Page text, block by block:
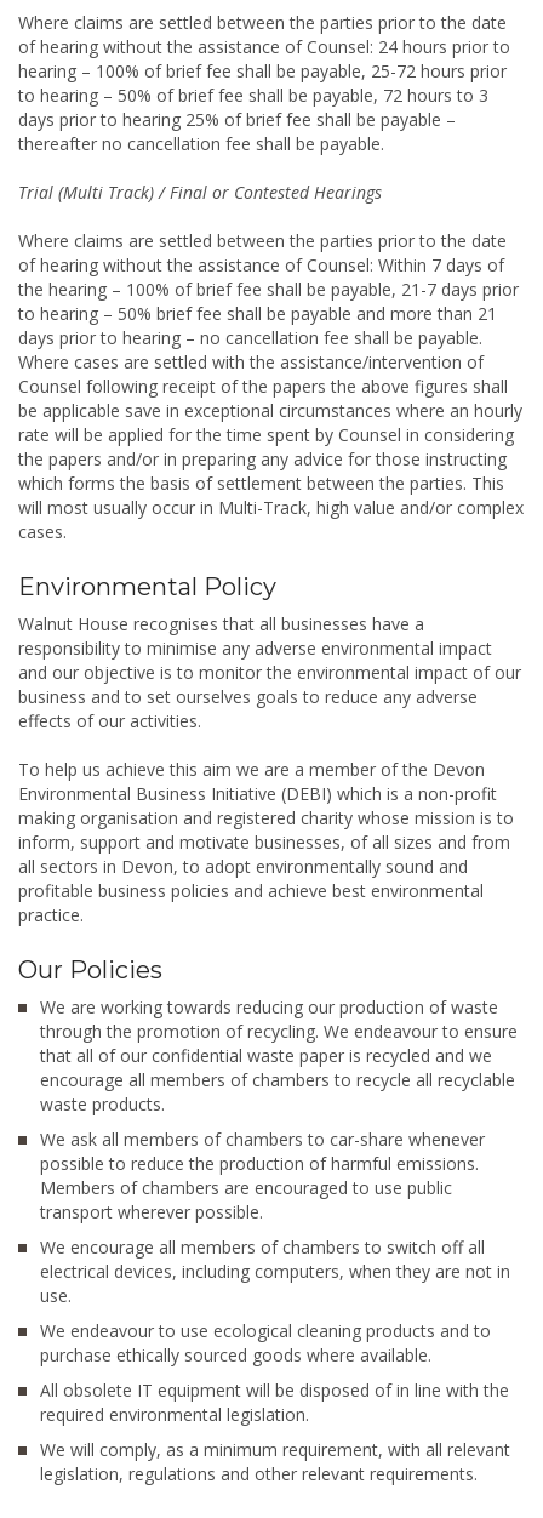
Where claims are settled between the parties prior to the date
of hearing without the assistance of Counsel: 24 hours prior to
hearing – 100% of brief fee shall be payable, 25-­72 hours prior
to hearing – 50% of brief fee shall be payable, 72 hours to 3
days prior to hearing 25% of brief fee shall be payable –
thereafter no cancellation fee shall be payable.
Trial (Multi Track) / Final or Contested Hearings
Where claims are settled between the parties prior to the date
of hearing without the assistance of Counsel: Within 7 days of
the hearing – 100% of brief fee shall be payable, 21-­7 days prior
to hearing – 50% brief fee shall be payable and more than 21
days prior to hearing – no cancellation fee shall be payable.
Where cases are settled with the assistance/intervention of
Counsel following receipt of the papers the above figures shall
be applicable save in exceptional circumstances where an hourly
rate will be applied for the time spent by Counsel in considering
the papers and/or in preparing any advice for those instructing
which forms the basis of settlement between the parties. This
will most usually occur in Multi-­Track, high value and/or complex
cases.
Environmental Policy
Walnut House recognises that all businesses have a
responsibility to minimise any adverse environmental impact
and our objective is to monitor the environmental impact of our
business and to set ourselves goals to reduce any adverse
effects of our activities.
To help us achieve this aim we are a member of the Devon
Environmental Business Initiative (DEBI) which is a non-profit
making organisation and registered charity whose mission is to
inform, support and motivate businesses, of all sizes and from
all sectors in Devon, to adopt environmentally sound and
profitable business policies and achieve best environmental
practice.
Our Policies
We are working towards reducing our production of waste
through the promotion of recycling. We endeavour to ensure
that all of our confidential waste paper is recycled and we
encourage all members of chambers to recycle all recyclable
waste products.
We ask all members of chambers to car-share whenever
possible to reduce the production of harmful emissions.
Members of chambers are encouraged to use public
transport wherever possible.
We encourage all members of chambers to switch off all
electrical devices, including computers, when they are not in
use.
We endeavour to use ecological cleaning products and to
purchase ethically sourced goods where available.
All obsolete IT equipment will be disposed of in line with the
required environmental legislation.
We will comply, as a minimum requirement, with all relevant
legislation, regulations and other relevant requirements.